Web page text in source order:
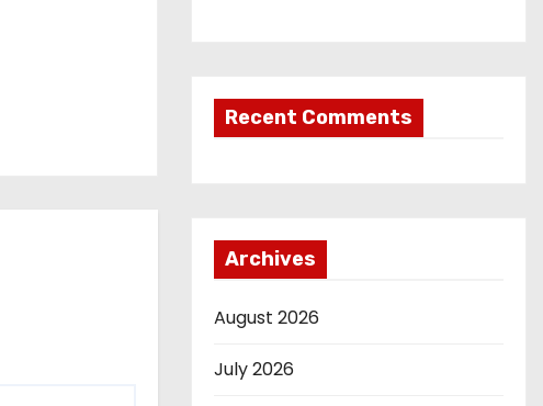
Recent Comments
Archives
August 2026
July 2026